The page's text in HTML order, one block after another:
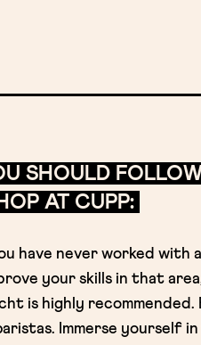
SHOULD
AT CUPP:
have never worked with
your skills in that
is highly
Immerse yourself